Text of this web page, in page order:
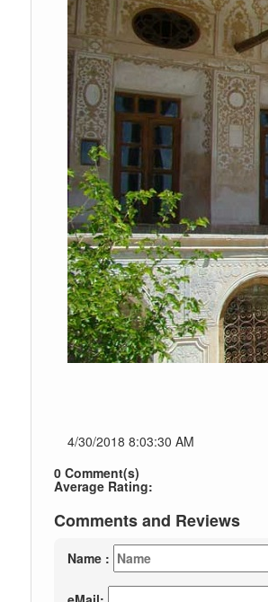
4/30/2018 8:03:30 AM
0 Comment(s)
Average Rating:
Comments and Reviews
Name :